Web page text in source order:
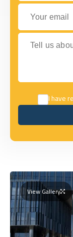
Your email
Tell us about
I have
View Gallery